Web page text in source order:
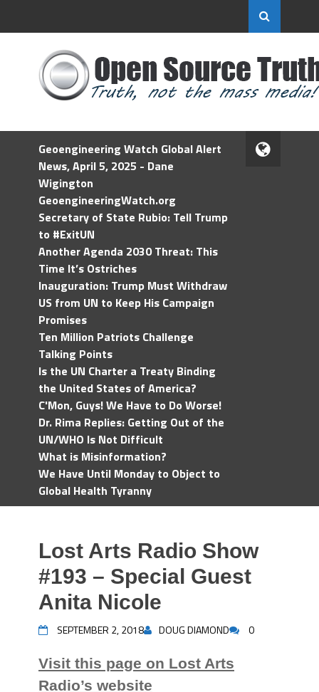
Geoengineering Watch Global Alert
News, April 5, 2025 - Dane
Wigington
GeoengineeringWatch.org
Secretary of State Rubio: Tell Trump
to #ExitUN
Another Agenda 2030 Threat: This
Time It’s Ostriches
Inauguration: Trump Must Withdraw
US from UN to Keep His Campaign
Promises
Ten Million Patriots Challenge
Talking Points
Is the UN Charter a Treaty Binding
the United States of America?
C'Mon, Guys! We Have to Do Worse!
Dr. Rima Replies: Getting Out of the
UN/WHO Is Not Difficult
What is Misinformation?
We Have Until Monday to Object to
Global Health Tyranny
Lost Arts Radio Show
#193 – Special Guest
Anita Nicole
SEPTEMBER 2, 2018 DOUG DIAMOND 0
Visit this page on Lost Arts
Radio’s website